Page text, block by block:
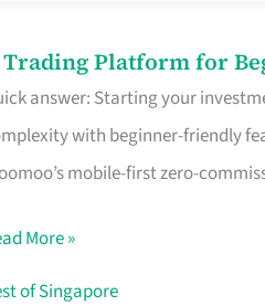
Platform for
answer: Starting your
with beginner-friendly
mobile-first zero-
More »
of Singapore